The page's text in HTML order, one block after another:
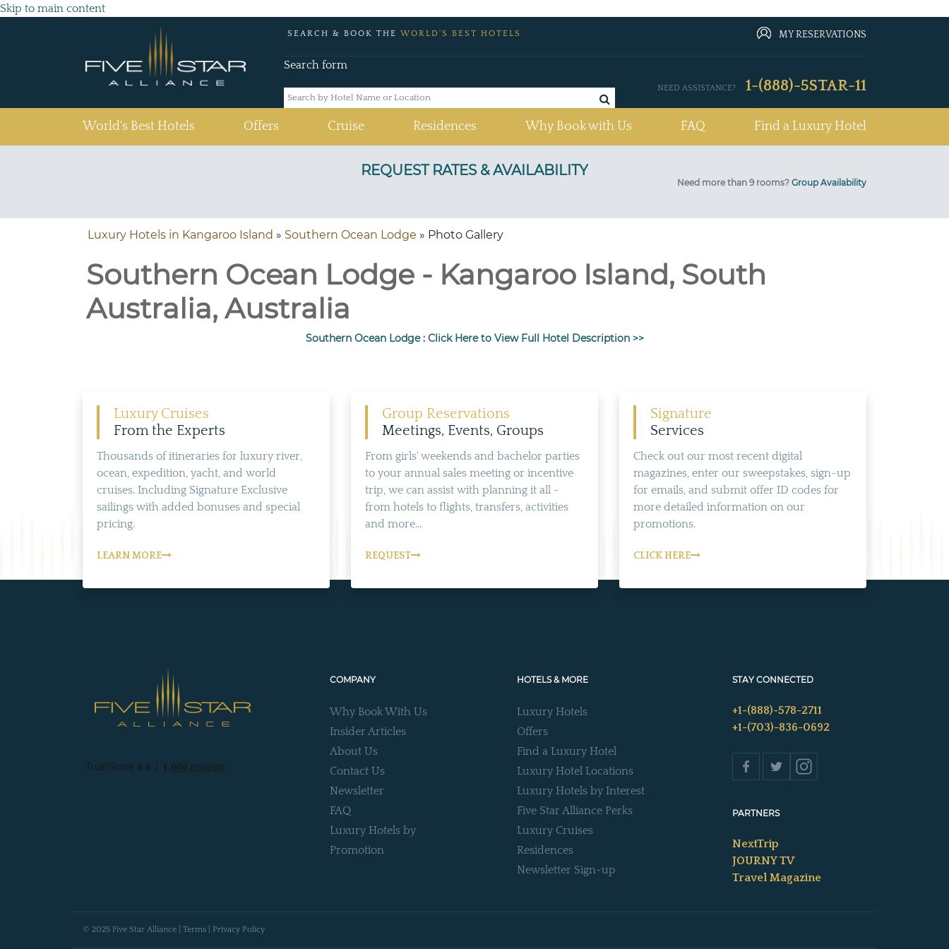
Skip to main content
SEARCH & BOOK THE WORLD'S BEST HOTELS MY RESERVATIONS
Search form
NEED ASSISTANCE? 1-(888)-5STAR-11
World's Best Hotels Offers Cruise Residences Why Book with Us FAQ Find a Luxury Hotel
Need more than 9 rooms? Group Availability
Luxury Hotels in Kangaroo Island » Southern Ocean Lodge » Photo Gallery
Southern Ocean Lodge - Kangaroo Island, South
Australia, Australia
Southern Ocean Lodge : Click Here to View Full Hotel Description >>
Luxury Cruises
From the Experts
Thousands of itineraries for luxury river,
ocean, expedition, yacht, and world
cruises. Including Signature Exclusive
sailings with added bonuses and special
pricing.
LEARN MORE
Group Reservations
Meetings, Events, Groups
From girls' weekends and bachelor parties
to your annual sales meeting or incentive
trip, we can assist with planning it all -
from hotels to flights, transfers, activities
and more...
REQUEST
Signature
Services
Check out our most recent digital
magazines, enter our sweepstakes, sign-up
for emails, and submit offer ID codes for
more detailed information on our
promotions.
CLICK HERE
COMPANY
Why Book With Us
Insider Articles
About Us
Contact Us
Newsletter
FAQ
Luxury Hotels by
Promotion
HOTELS & MORE
Luxury Hotels
Offers
Find a Luxury Hotel
Luxury Hotel Locations
Luxury Hotels by Interest
Five Star Alliance Perks
Luxury Cruises
Residences
Newsletter Sign-up
STAY CONNECTED
+1-(888)-578-2711
+1-(703)-836-0692
PARTNERS
NextTrip
JOURNY TV
Travel Magazine
© 2025 Five Star Alliance | Terms Privacy Policy